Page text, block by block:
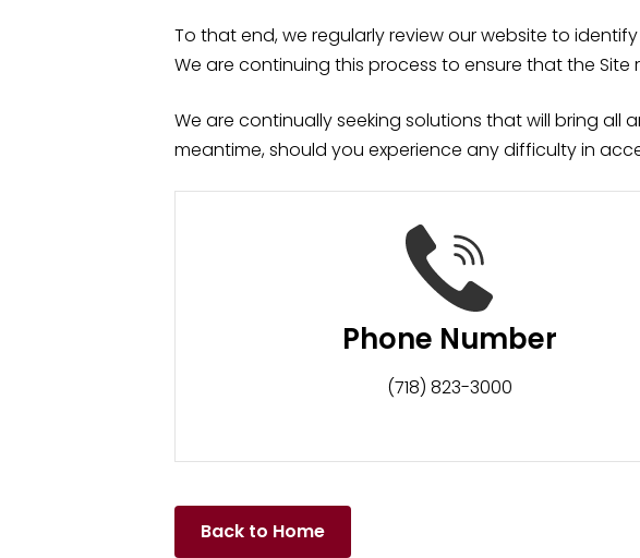
To that end, we regularly review our website to
We are continuing this process to ensure that the
We are continually seeking solutions that will bring all
meantime, should you experience any difficulty in
Phone Number
(718) 823-3000
Back to Home